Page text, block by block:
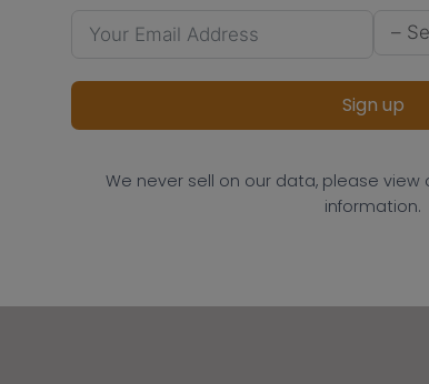
Sign up
We never sell on our data, please view
information.